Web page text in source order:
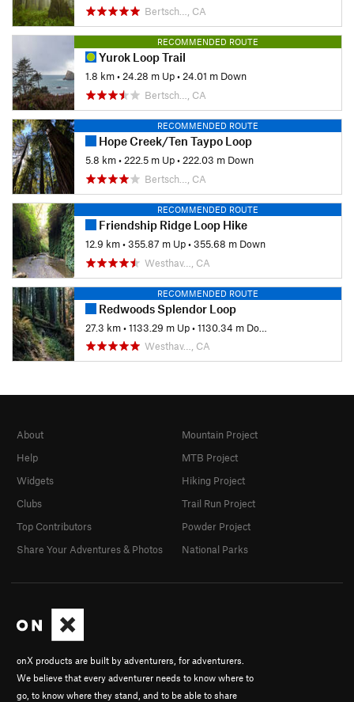
Bertsch…, CA
RECOMMENDED ROUTE
Yurok Loop Trail
1.8 km•24.28 m Up•24.01 m Down
Bertsch…, CA
RECOMMENDED ROUTE
Hope Creek/Ten Taypo Loop
5.8 km•222.5 m Up•222.03 m Down
Bertsch…, CA
RECOMMENDED ROUTE
Friendship Ridge Loop Hike
12.9 km•355.87 m Up•355.68 m Down
Westhav…, CA
RECOMMENDED ROUTE
Redwoods Splendor Loop
27.3 km•1133.29 m Up•1130.34 m Down
Westhav…, CA
onX products are built by adventurers, for adventurers.
We believe that every adventurer needs to know where to
go, to know where they stand, and to be able to share
About
Help
Widgets
Clubs
Top Contributors
Share Your Adventures & Photos
Mountain Project
MTB Project
Hiking Project
Trail Run Project
Powder Project
National Parks